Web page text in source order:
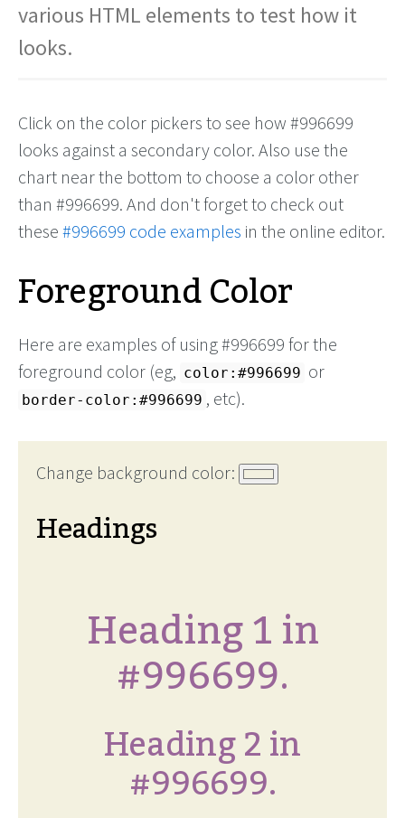
various HTML elements to test how it
looks.
Click on the color pickers to see how #996699
looks against a secondary color. Also use the
chart near the bottom to choose a color other
than #996699. And don't forget to check out
these #996699 code examples in the online editor.
Foreground Color
Here are examples of using #996699 for the
foreground color (eg, color:#996699 or
border-color:#996699 , etc).
Change background color:
Headings
Heading 1 in
#996699.
Heading 2 in
#996699.